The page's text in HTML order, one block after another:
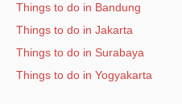
Things to do in Bandung
Things to do in Jakarta
Things to do in Surabaya
Things to do in Yogyakarta